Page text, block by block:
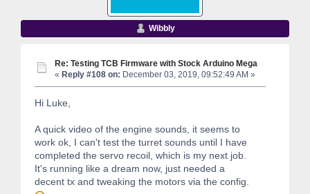
Wibbly
Re: Testing TCB Firmware with Stock Arduino Mega
« Reply #108 on: December 03, 2019, 09:52:49 AM »
Hi Luke,
A quick video of the engine sounds, it seems to
work ok, I can't test the turret sounds until I have
completed the servo recoil, which is my next job.
It's running like a dream now, just needed a
decent tx and tweaking the motors via the config.